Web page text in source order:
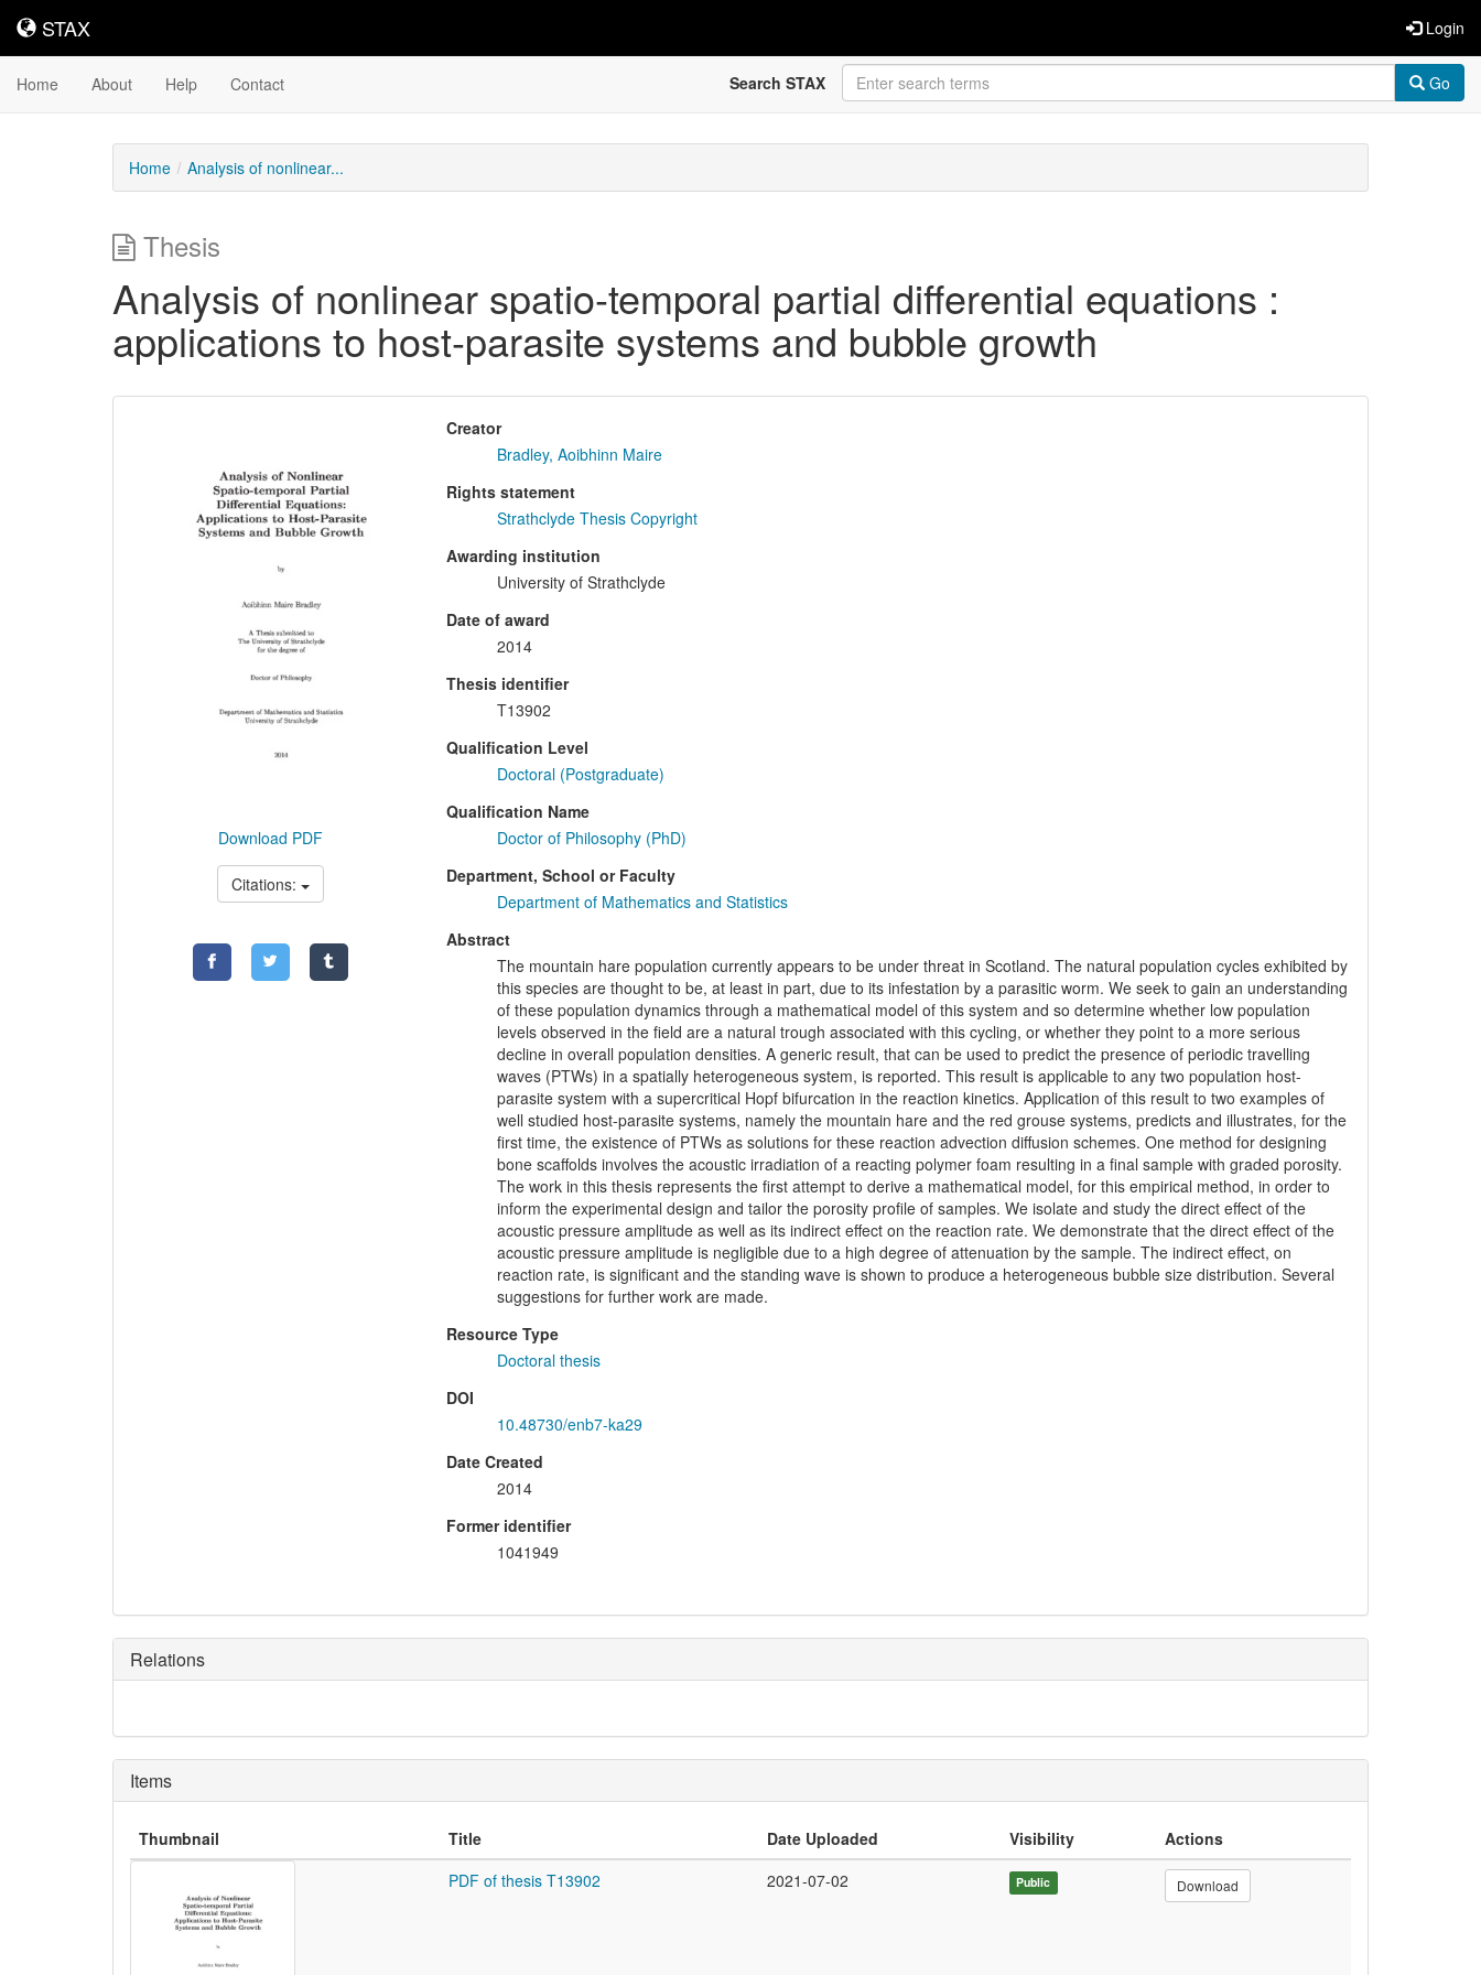
STAX
STAX Login
Home About Help Contact Search STAX Go
Home Analysis of nonlinear...
Thesis
Analysis of nonlinear spatio-temporal partial differential equations :
applications to host-parasite systems and bubble growth
Content
Download PDF
Citations:
Creator
Bradley, Aoibhinn Maire
Rights statement
Strathclyde Thesis Copyright
Awarding institution
University of Strathclyde
Date of award
2014
Thesis identifier
T13902
Qualification Level
Doctoral (Postgraduate)
Qualification Name
Doctor of Philosophy (PhD)
Department, School or Faculty
Department of Mathematics and Statistics
Abstract
The mountain hare population currently appears to be under threat in Scotland. The natural population cycles exhibited by
this species are thought to be, at least in part, due to its infestation by a parasitic worm. We seek to gain an understanding
of these population dynamics through a mathematical model of this system and so determine whether low population
levels observed in the field are a natural trough associated with this cycling, or whether they point to a more serious
decline in overall population densities. A generic result, that can be used to predict the presence of periodic travelling
waves (PTWs) in a spatially heterogeneous system, is reported. This result is applicable to any two population host-
parasite system with a supercritical Hopf bifurcation in the reaction kinetics. Application of this result to two examples of
well studied host-parasite systems, namely the mountain hare and the red grouse systems, predicts and illustrates, for the
first time, the existence of PTWs as solutions for these reaction advection diffusion schemes. One method for designing
bone scaffolds involves the acoustic irradiation of a reacting polymer foam resulting in a final sample with graded porosity.
The work in this thesis represents the first attempt to derive a mathematical model, for this empirical method, in order to
inform the experimental design and tailor the porosity profile of samples. We isolate and study the direct effect of the
acoustic pressure amplitude as well as its indirect effect on the reaction rate. We demonstrate that the direct effect of the
acoustic pressure amplitude is negligible due to a high degree of attenuation by the sample. The indirect effect, on
reaction rate, is significant and the standing wave is shown to produce a heterogeneous bubble size distribution. Several
suggestions for further work are made.
Resource Type
Doctoral thesis
DOI
10.48730/enb7-ka29
Date Created
2014
Former identifier
1041949
Relations
Items
Thumbnail Title Date Uploaded Visibility
Actions
PDF of thesis T13902
2021-07-02 Public Download